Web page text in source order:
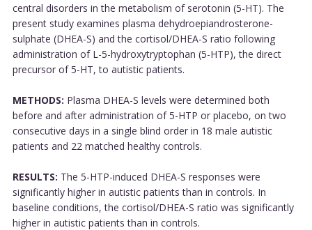
central disorders in the metabolism of serotonin (5-HT). The
present study examines plasma dehydroepiandrosterone-
sulphate (DHEA-S) and the cortisol/DHEA-S ratio following
administration of L-5-hydroxytryptophan (5-HTP), the direct
precursor of 5-HT, to autistic patients.
METHODS: Plasma DHEA-S levels were determined both
before and after administration of 5-HTP or placebo, on two
consecutive days in a single blind order in 18 male autistic
patients and 22 matched healthy controls.
RESULTS: The 5-HTP-induced DHEA-S responses were
significantly higher in autistic patients than in controls. In
baseline conditions, the cortisol/DHEA-S ratio was significantly
higher in autistic patients than in controls.